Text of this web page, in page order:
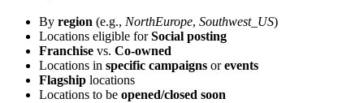
By region (e.g., NorthEurope, Southwest_US)
Locations eligible forSocial posting
Franchise vs. Co-owned
Locations in specific campaigns orevents
Flagship locations
Locations to be opened/closed soon